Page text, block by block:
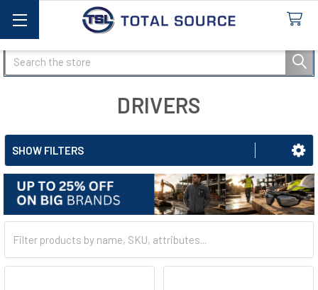
Search
DRIVERS
SHOW FILTERS